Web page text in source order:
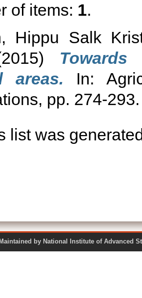
of items: 1.
Hippu Salk
areas. In:
pp. 274-
list was
Maintained by National Institute of